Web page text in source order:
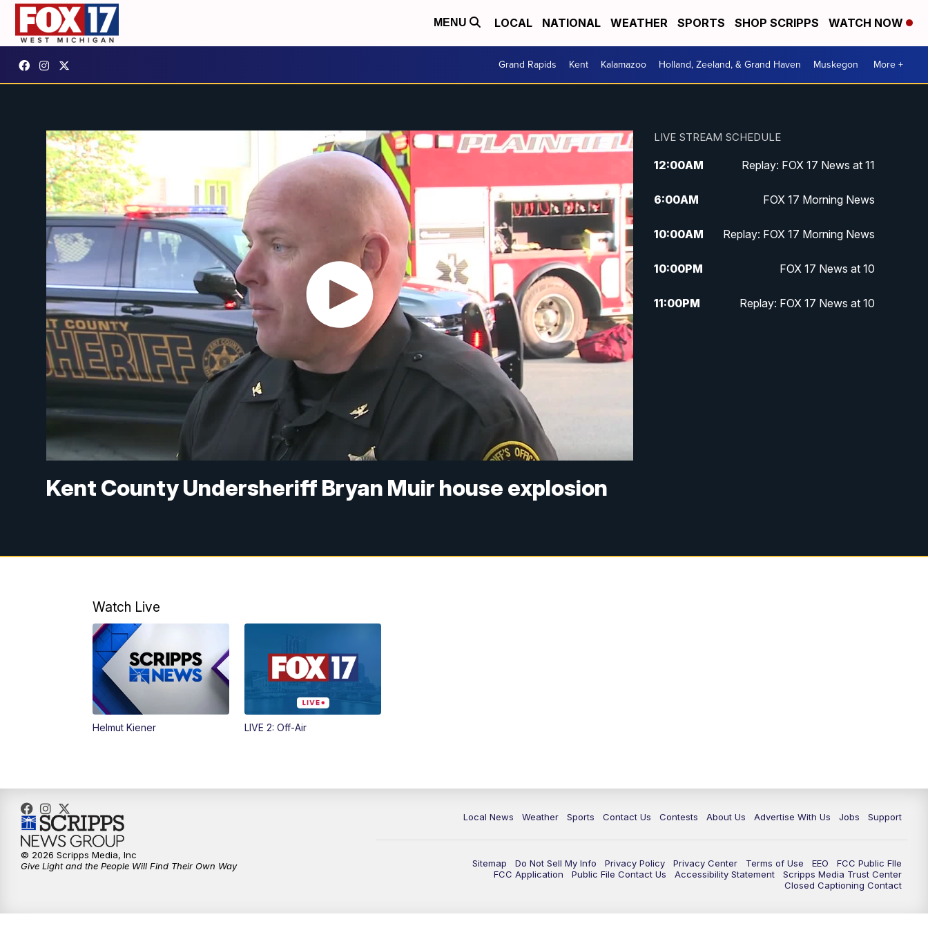
MENU LOCAL NATIONAL WEATHER SPORTS SHOP SCRIPPS WATCH NOW
Grand Rapids Kent Kalamazoo Holland, Zeeland, & Grand Haven Muskegon More +
Kent County Undersheriff Bryan Muir house explosion
LIVE STREAM SCHEDULE
12:00AM Replay: FOX 17 News at 11
6:00AM FOX 17 Morning News
10:00AM Replay: FOX 17 Morning News
10:00PM FOX 17 News at 10
11:00PM Replay: FOX 17 News at 10
Watch Live
Helmut Kiener LIVE 2: Off-Air
Local News Weather Sports Contact Us Contests About Us Advertise With Us Jobs Support
Sitemap Do Not Sell My Info Privacy Policy Privacy Center Terms of Use EEO
FCC Public FIle
FCC Application
Public File Contact Us Accessibility Statement
Scripps Media Trust Center
Closed Captioning Contact
© 2026 Scripps Media, Inc
Give Light and the People Will Find Their Own Way